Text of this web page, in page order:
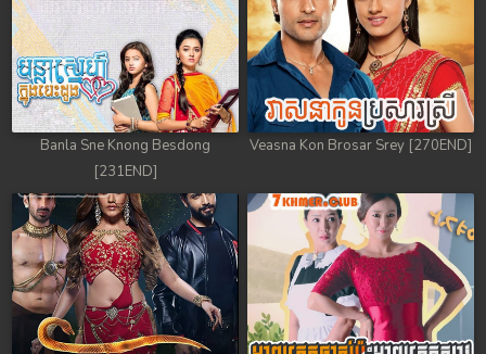
Banla Sne Knong Besdong
[231END]
Veasna Kon Brosar Srey [270END]